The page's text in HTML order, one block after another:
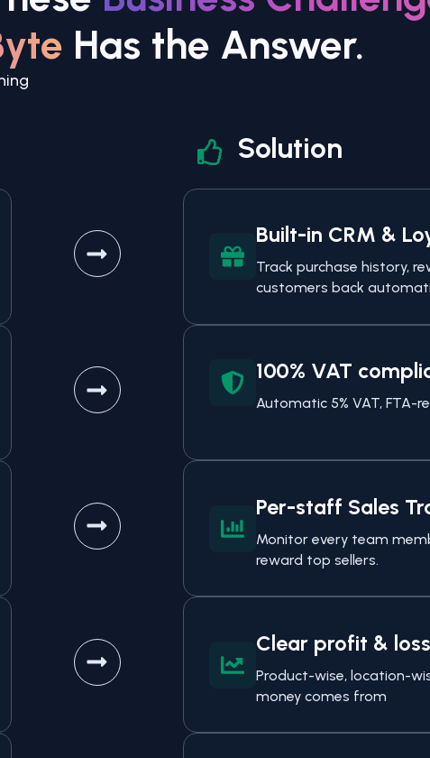
Has the Answer.
Solution
Built-in CRM &
Track purchase history,
customers back
100% VAT
Automatic 5% VAT, FTA-
Per-staff Sales
Monitor every team
reward top sellers.
Clear profit &
Product-wise, location-
money comes from